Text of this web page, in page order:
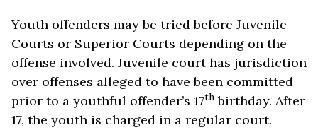
Youth offenders may be tried before Juvenile
Courts or Superior Courts depending on the
offense involved. Juvenile court has jurisdiction
over offenses alleged to have been committed
prior to a youthful offender’s 17th birthday. After
17, the youth is charged in a regular court.